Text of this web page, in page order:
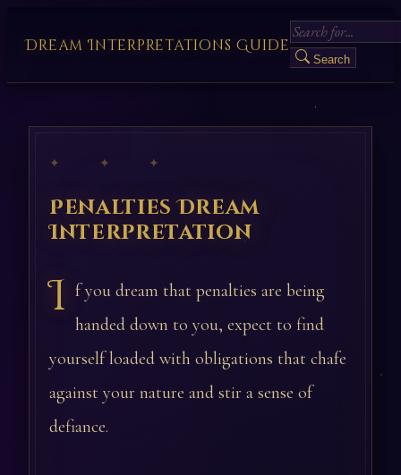
Dream Interpretations Guide
Search
✦ ✦ ✦
Penalties Dream
Interpretation
I f you dream that penalties are being
handed down to you, expect to find
yourself loaded with obligations that chafe
against your nature and stir a sense of
defiance.